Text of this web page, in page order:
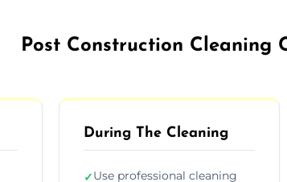
Post Construction Cleaning
During The Cleaning
✓Use professional cleaning